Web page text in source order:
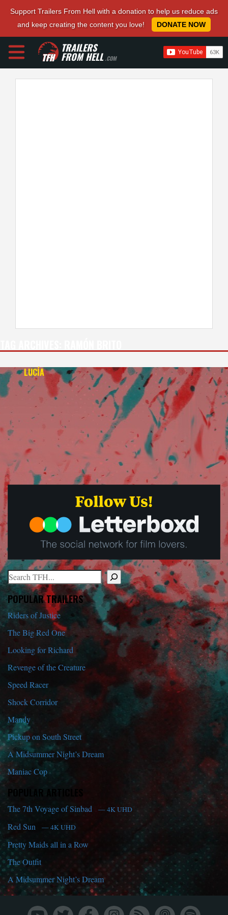
Support Trailers From Hell with a donation to help us reduce ads
and keep creating the content you love!
DONATE NOW
TRAILERS
FROM HELL.COM
LUCÍA
Search
When autocomplete results are available use up and down arrows
POPULAR TRAILERS
Riders of Justice
The Big Red One
Looking for Richard
Revenge of the Creature
Speed Racer
Shock Corridor
Mandy
Pickup on South Street
A Midsummer Night’s Dream
Maniac Cop
POPULAR ARTICLES
The 7th Voyage of Sinbad — 4K UHD
Red Sun — 4K UHD
Pretty Maids all in a Row
The Outfit
A Midsummer Night’s Dream